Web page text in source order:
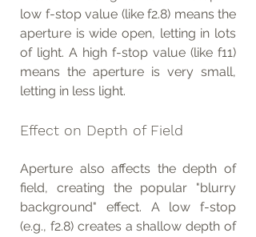
low f-stop value (like f2.8) means the
aperture is wide open, letting in lots
of light. A high f-stop value (like f11)
means the aperture is very small,
letting in less light.
Effect on Depth of Field
Aperture also affects the depth of
field, creating the popular "blurry
background" effect. A low f-stop
(e.g., f2.8) creates a shallow depth of